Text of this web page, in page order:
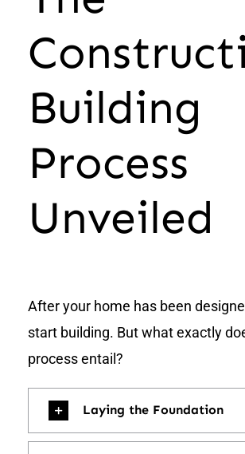
Building
Process
Unveiled
After your home has been
start building. But what exactly
process entail?
Laying the Foundation